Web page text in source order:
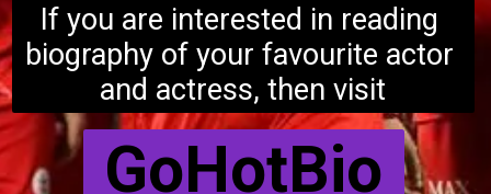
If you are interested in reading
biography of your favourite actor
and actress, then visit
GoHotBio